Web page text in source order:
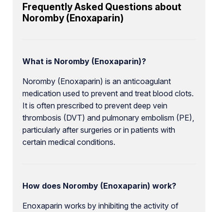
Frequently Asked Questions about
Noromby (Enoxaparin)
What is Noromby (Enoxaparin)?
Noromby (Enoxaparin) is an anticoagulant
medication used to prevent and treat blood clots.
It is often prescribed to prevent deep vein
thrombosis (DVT) and pulmonary embolism (PE),
particularly after surgeries or in patients with
certain medical conditions.
How does Noromby (Enoxaparin) work?
Enoxaparin works by inhibiting the activity of